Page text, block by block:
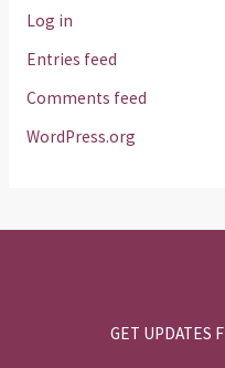
Log in
Entries feed
Comments feed
WordPress.org
GET UPDATES